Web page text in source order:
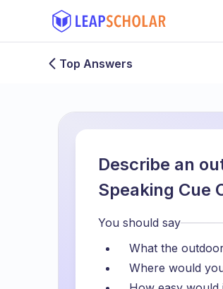
Top Answers
Describe an
Speaking Cue
You should say
What the
Where would